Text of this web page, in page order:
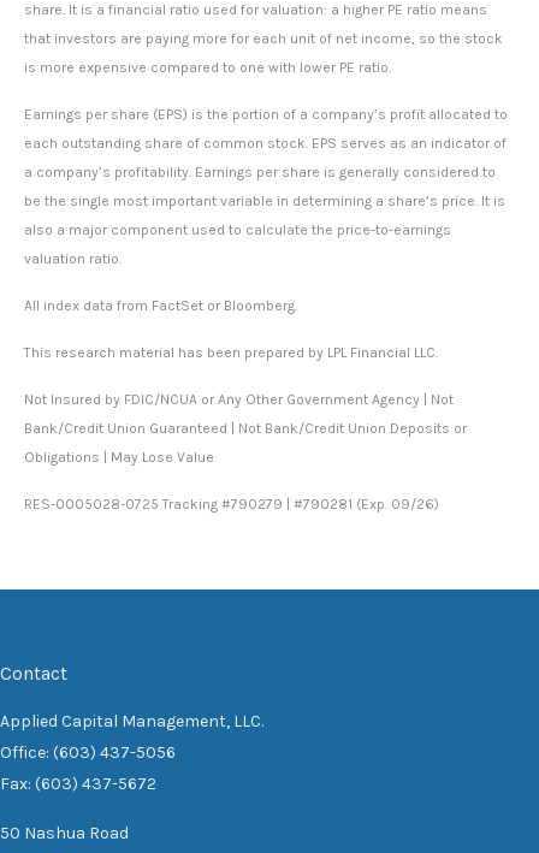
share. It is a financial ratio used for valuation: a higher PE ratio means
that investors are paying more for each unit of net income, so the stock
is more expensive compared to one with lower PE ratio.
Earnings per share (EPS) is the portion of a company’s profit allocated to
each outstanding share of common stock. EPS serves as an indicator of
a company’s profitability. Earnings per share is generally considered to
be the single most important variable in determining a share’s price. It is
also a major component used to calculate the price-to-earnings
valuation ratio.
All index data from FactSet or Bloomberg.
This research material has been prepared by LPL Financial LLC.
Not Insured by FDIC/NCUA or Any Other Government Agency | Not
Bank/Credit Union Guaranteed | Not Bank/Credit Union Deposits or
Obligations | May Lose Value
RES-0005028-0725 Tracking #790279 | #790281 (Exp. 09/26)
Contact
Applied Capital Management, LLC.
Office: (603) 437-5056
Fax: (603) 437-5672
50 Nashua Road